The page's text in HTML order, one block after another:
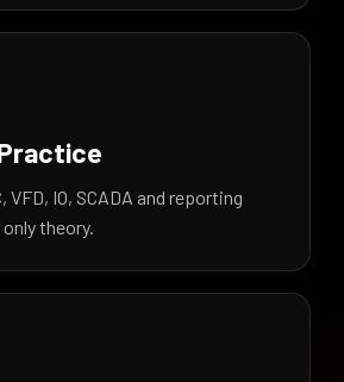
VFD, IO, SCADA and reporting
theory.